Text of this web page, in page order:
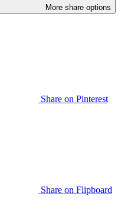
More share options
Share on Pinterest
Share on Flipboard